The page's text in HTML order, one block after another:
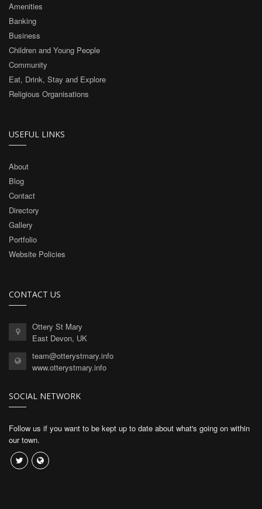
Amenities
Banking
Business
Children and Young People
Community
Eat, Drink, Stay and Explore
Religious Organisations
USEFUL LINKS
About
Blog
Contact
Directory
Gallery
Portfolio
Website Policies
CONTACT US
Ottery St Mary
East Devon, UK
team@otterystmary.info
www.otterystmary.info
SOCIAL NETWORK
Follow us if you want to be kept up to date about what's going on within
our town.